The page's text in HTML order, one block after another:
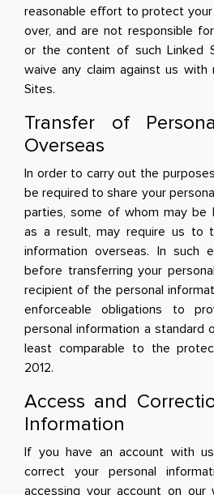
reasonable effort to protect your
over, and are not responsible
or the content of such Linked
waive any claim against us
Sites.
Transfer of
Overseas
In order to carry out the
be required to share your
parties, some of whom may be
as a result, may require us to
information overseas. In such
before transferring your
recipient of the personal
enforceable obligations to
personal information a
least comparable to the
2012.
Access and
Information
If you have an account with
correct your personal
accessing your account on